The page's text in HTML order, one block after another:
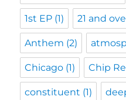
1st EP (1) 21 and
Anthem (2)
Chicago (1) Chip
constituent (1)